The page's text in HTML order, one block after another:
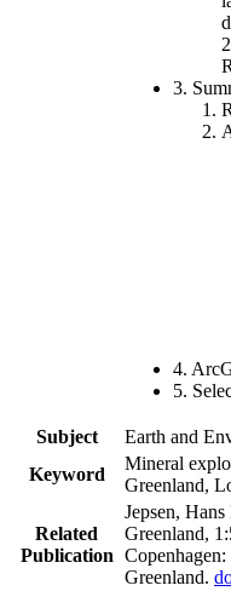
3.
4.
5.
Subject
Earth and
Keyword
Mineral
Greenland,
Related
Publication
Jepsen,
Greenland,
Greenland.